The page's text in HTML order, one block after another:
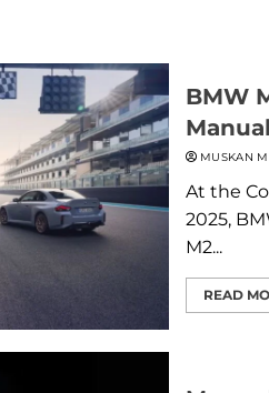
BMW
MUSKAN
At the
2025,
M2...
READ